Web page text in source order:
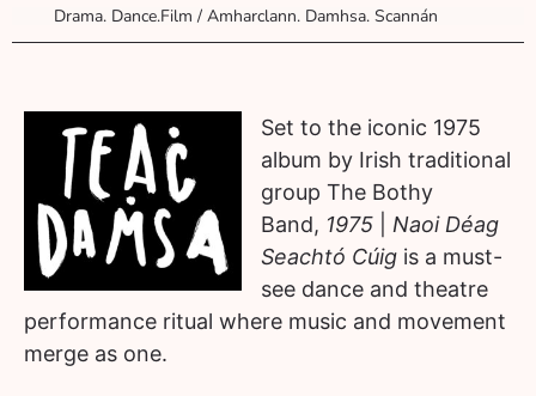
Drama. Dance.Film / Amharclann. Damhsa. Scannán
Set to the iconic 1975
album by Irish traditional
group The Bothy
Band, 1975
Naoi Déag
Seachtó Cúig is a must-
see dance and theatre
performance ritual where music and movement
merge as one.